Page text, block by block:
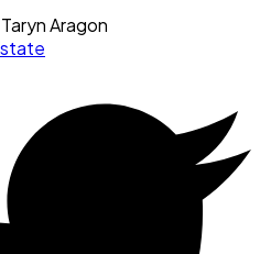
Taryn Aragon